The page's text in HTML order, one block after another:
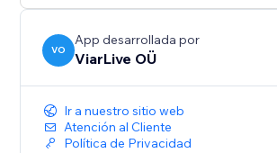
VO
App desarrollada por
ViarLive OÜ
Ir a nuestro sitio web
Atención al Cliente
Política de Privacidad